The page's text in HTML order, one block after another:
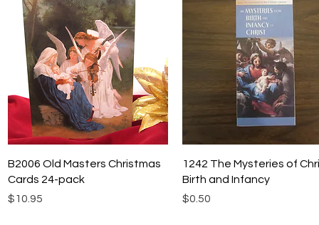
Quick View
B2006 Old Masters Christmas
Cards 24-pack
Price
$10.95
Quick View
1242 The Mysteries of
Birth and Infancy
Price
$0.50